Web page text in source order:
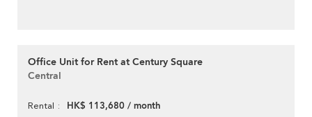
Office Unit for Rent at Century Square
Central
Rental HK$ 113,680 / month